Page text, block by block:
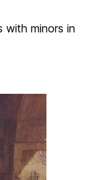
with minors in